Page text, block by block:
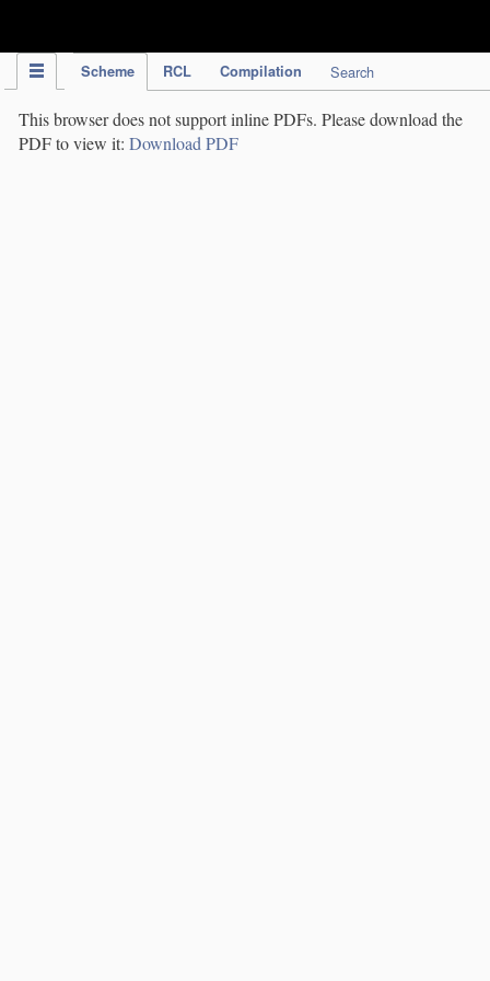
Scheme RCL Compilation Search
This browser does not support inline PDFs. Please download the
PDF to view it: Download PDF